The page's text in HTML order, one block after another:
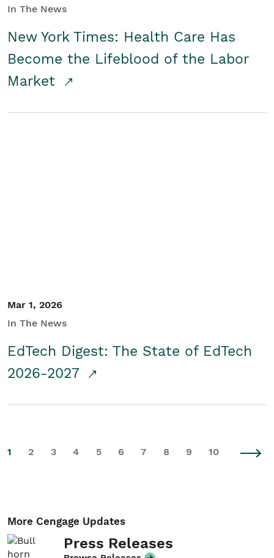
In The News
New York Times: Health Care Has
Become the Lifeblood of the Labor
Market
Mar 1, 2026
In The News
EdTech Digest: The State of EdTech
2026-2027
1 2 3 4 5 6 7 8 9 10
More Cengage Updates
Press Releases